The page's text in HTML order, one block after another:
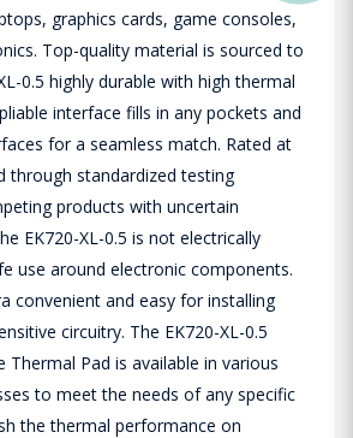
graphics cards, game consoles,
Top-quality material is sourced to
0.5 highly durable with high thermal
interface fills in any pockets and
for a seamless match. Rated at
through standardized testing
products with uncertain
EK720-XL-0.5 is not electrically
use around electronic components.
convenient and easy for installing
circuitry. The EK720-XL-0.5
Thermal Pad is available in various
to meet the needs of any specific
the thermal performance on